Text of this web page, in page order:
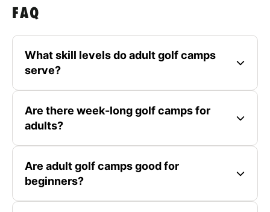
FAQ
What skill levels do adult golf camps
serve?
Are there week-long golf camps for
adults?
Are adult golf camps good for
beginners?